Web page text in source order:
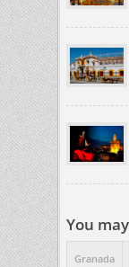
You
Granada